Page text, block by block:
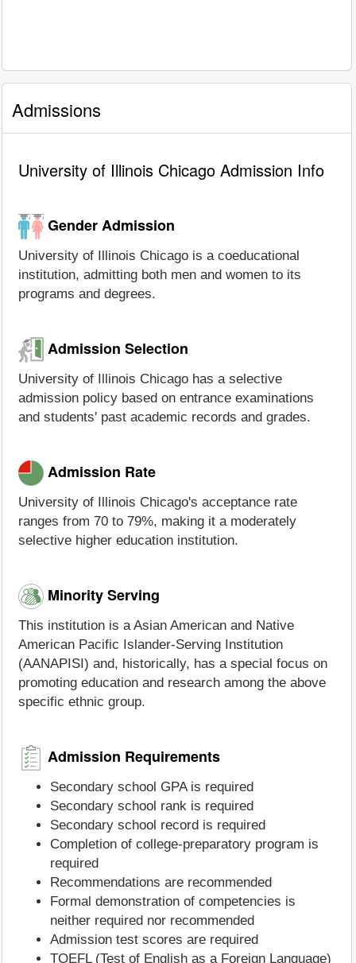
Admissions
University of Illinois Chicago Admission Info
Gender Admission
University of Illinois Chicago is a coeducational
institution, admitting both men and women to its
programs and degrees.
Admission Selection
University of Illinois Chicago has a selective
admission policy based on entrance examinations
and students' past academic records and grades.
Admission Rate
University of Illinois Chicago's acceptance rate
ranges from 70 to 79%, making it a moderately
selective higher education institution.
Minority Serving
This institution is a Asian American and Native
American Pacific Islander-Serving Institution
(AANAPISI) and, historically, has a special focus on
promoting education and research among the above
specific ethnic group.
Admission Requirements
Secondary school GPA is required
Secondary school rank is required
Secondary school record is required
Completion of college-preparatory program is
required
Recommendations are recommended
Formal demonstration of competencies is
neither required nor recommended
Admission test scores are required
TOEFL (Test of English as a Foreign Language)